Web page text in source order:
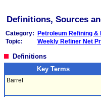
Definitions, Sources
Category:
Petroleum Refining &
Topic:
Weekly Refiner Net
Definitions
Key Terms
Barrel